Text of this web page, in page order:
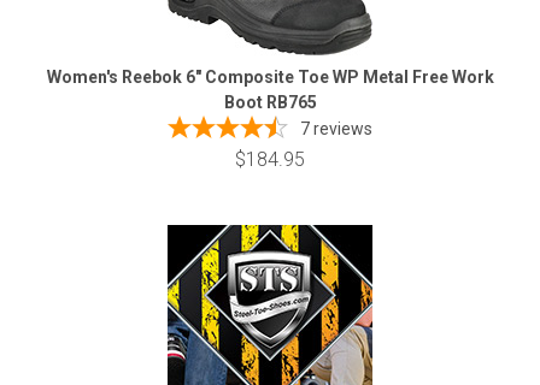
Women's Reebok 6" Composite Toe WP Metal Free Work
Boot RB765
7reviews
$184.95